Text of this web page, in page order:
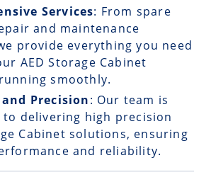
Services: From spare
and maintenance
provide everything you need
AED Storage Cabinet
smoothly.
Precision: Our team is
to delivering high precision
Cabinet solutions, ensuring
and reliability.